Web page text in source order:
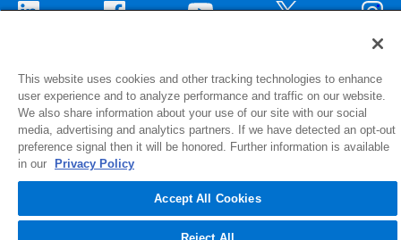
1516 Middlebury Street
Elkhart, IN 46516-4740
© 2026 NIBCO INC. All Rights Reserved
This website uses cookies and other tracking technologies to enhance
user experience and to analyze performance and traffic on our website.
We also share information about your use of our site with our social
media, advertising and analytics partners. If we have detected an opt-out
preference signal then it will be honored. Further information is available
in our
Privacy Policy
Accept All Cookies